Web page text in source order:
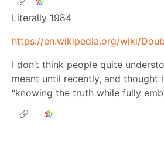
Literally 1984
https://en.wikipedia.org/wiki/
I don’t think people quite
meant until recently, and thought
“knowing the truth while fully